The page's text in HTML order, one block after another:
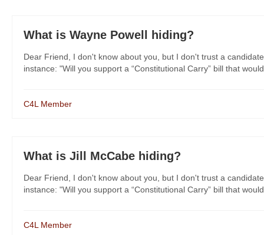
What is Wayne Powell hiding?
Dear Friend, I don't know about you, but I don't trust a
instance: "Will you support a “Constitutional Carry” bill that
C4L Member
What is Jill McCabe hiding?
Dear Friend, I don't know about you, but I don't trust a
instance: "Will you support a “Constitutional Carry” bill that
C4L Member